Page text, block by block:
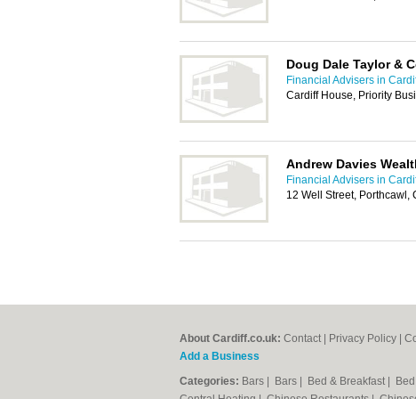
Doug Dale Taylor &
Financial Advisers in
Cardiff House, Priority
Andrew Davies
Financial Advisers in
12 Well Street, Porthcawl,
About Cardiff.co.uk: Contact Privacy Policy
Add a Business
Categories: Bars Bars Bed & Breakfast